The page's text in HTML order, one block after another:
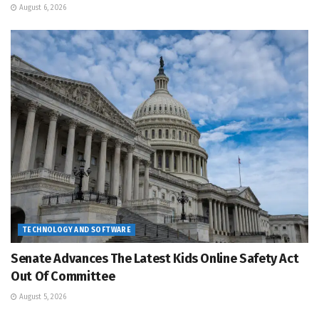
August 6, 2026
TECHNOLOGY AND SOFTWARE
Senate Advances The Latest Kids Online Safety Act
Out Of Committee
August 5, 2026